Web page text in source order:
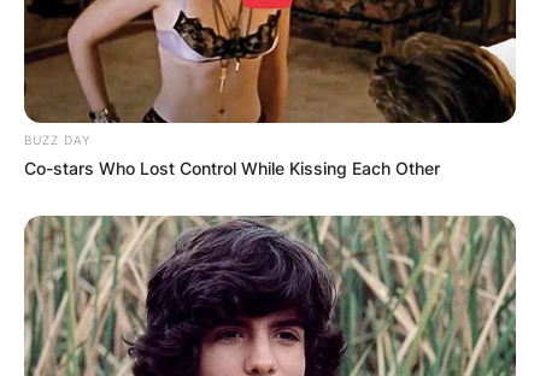
BUZZ DAY
Co-stars Who Lost Control While Kissing Each Other